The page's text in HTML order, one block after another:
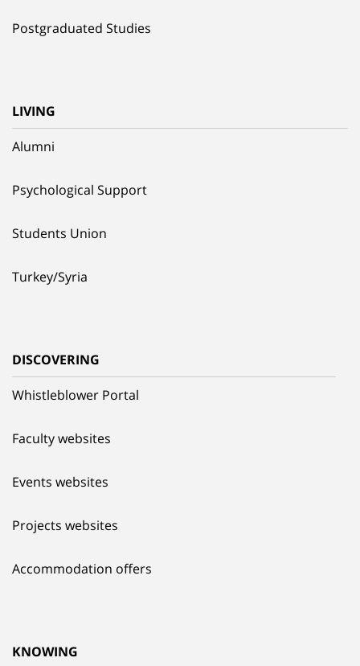
Postgraduated Studies
LIVING
Alumni
Psychological Support
Students Union
Turkey/Syria
DISCOVERING
Whistleblower Portal
Faculty websites
Events websites
Projects websites
Accommodation offers
KNOWING